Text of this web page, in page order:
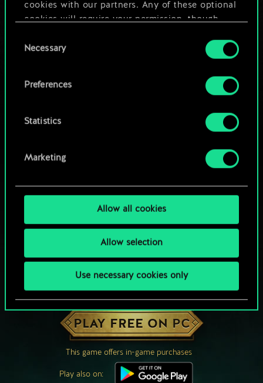
cookies with our partners. Any of these optional
cookies will require your permission, though.
You’ll find all the details regarding our use of
cookies and tweak your preferences regarding
Selection
Necessary
Preferences
Statistics
Marketing
Allow all cookies
Allow selection
Use necessary cookies only
OR
HOW ABOUT A ROUND OF GWENT?
PLAY FREE ON PC
This game offers in-game purchases
Play also on: